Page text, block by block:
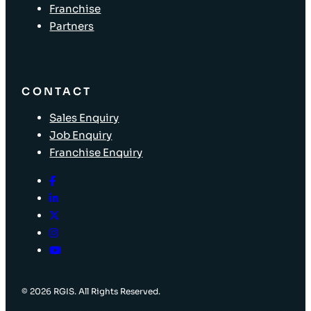
Franchise
Partners
CONTACT
Sales Enquiry
Job Enquiry
Franchise Enquiry
© 2026 RGIS. All Rights Reserved.